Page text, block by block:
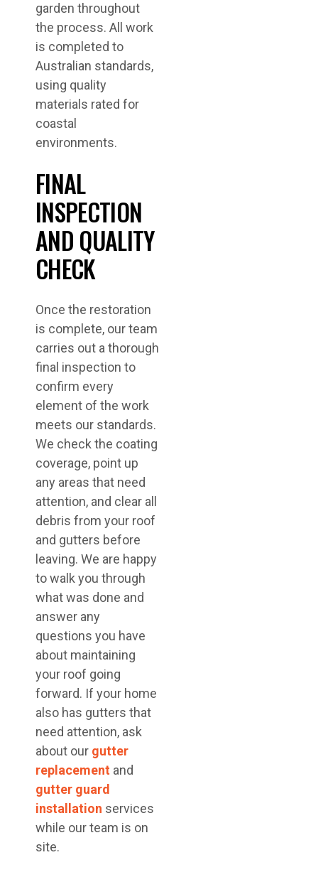
garden throughout
the process. All work
is completed to
Australian standards,
using quality
materials rated for
coastal
environments.
FINAL
INSPECTION
AND QUALITY
CHECK
Once the restoration
is complete, our team
carries out a thorough
final inspection to
confirm every
element of the work
meets our standards.
We check the coating
coverage, point up
any areas that need
attention, and clear all
debris from your roof
and gutters before
leaving. We are happy
to walk you through
what was done and
answer any
questions you have
about maintaining
your roof going
forward. If your home
also has gutters that
need attention, ask
about our gutter
replacement and
gutter guard
installation services
while our team is on
site.